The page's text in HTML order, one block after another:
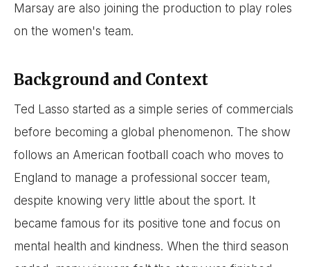
Marsay are also joining the production to play roles
on the women's team.
Background and Context
Ted Lasso started as a simple series of commercials
before becoming a global phenomenon. The show
follows an American football coach who moves to
England to manage a professional soccer team,
despite knowing very little about the sport. It
became famous for its positive tone and focus on
mental health and kindness. When the third season